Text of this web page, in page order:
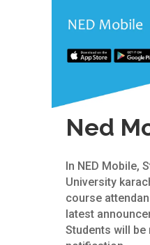
Ned
In NED Mobile,
University
course
latest
Students will be